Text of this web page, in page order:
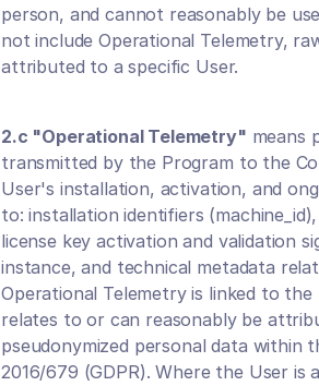
person, and cannot reasonably be
not include Operational Telemetry,
attributed to a specific User.
2.c "Operational Telemetry" means
transmitted by the Program to the
User's installation, activation, and
to: installation identifiers
license key activation and validation
instance, and technical metadata
Operational Telemetry is linked to
relates to or can reasonably be
pseudonymized personal data within
2016/679 (GDPR). Where the User